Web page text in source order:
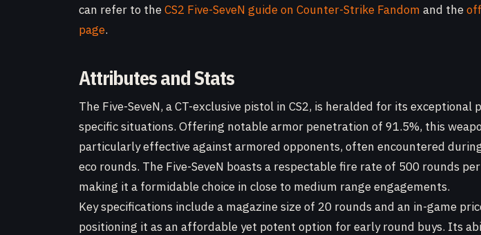
can refer to theCS2 Five-SeveN guide on Counter-Strike Fandom and the
page.
Attributes and Stats
The Five-SeveN, a CT-exclusive pistol in CS2, is heralded for its exceptional
specific situations. Offering notable armor penetration of 91.5%, this
particularly effective against armored opponents, often encountered
eco rounds. The Five-SeveN boasts a respectable fire rate of 500 rounds
making it a formidable choice in close to medium range engagements.
Key specifications include a magazine size of 20 rounds and an in-game
positioning it as an affordable yet potent option for early round buys. Its